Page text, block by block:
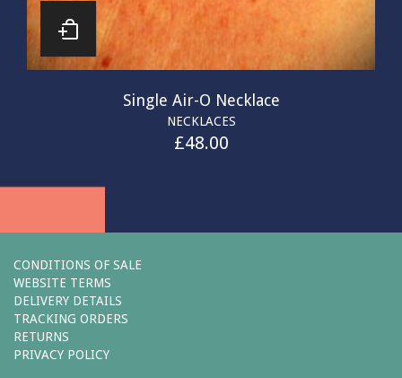
Single Air-O Necklace
NECKLACES
£48.00
CONDITIONS OF SALE
WEBSITE TERMS
DELIVERY DETAILS
TRACKING ORDERS
RETURNS
PRIVACY POLICY